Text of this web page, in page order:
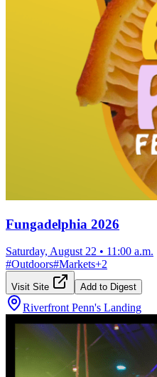
Fungadelphia 2026
Saturday, August 22 • 11:00 a.m.
#Outdoors#Markets+2
Visit Site Add to Digest
Riverfront Penn's Landing